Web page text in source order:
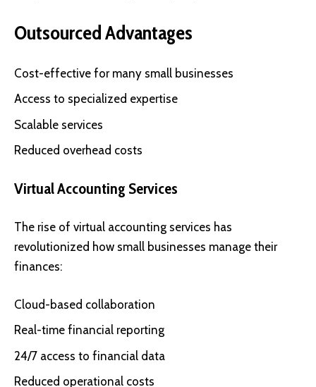
Outsourced Advantages
Cost-effective for many small businesses
Access to specialized expertise
Scalable services
Reduced overhead costs
Virtual Accounting Services
The rise of virtual accounting services has
revolutionized how small businesses manage their
finances:
Cloud-based collaboration
Real-time financial reporting
24/7 access to financial data
Reduced operational costs